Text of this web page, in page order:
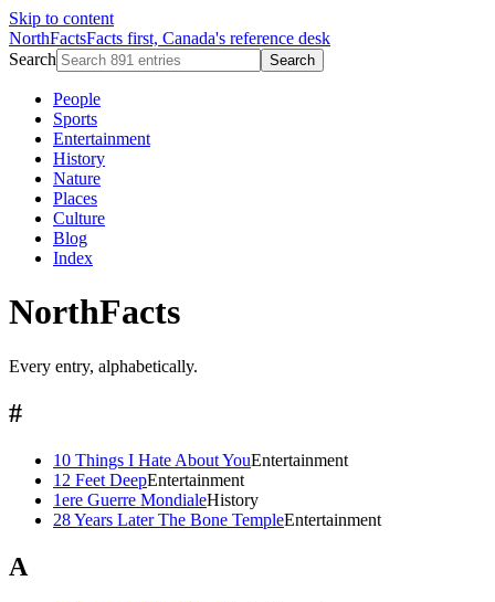
Skip to content
NorthFactsFacts first, Canada's reference desk
Search
Search
People
Sports
Entertainment
History
Nature
Places
Culture
Blog
Index
NorthFacts
Every entry, alphabetically.
#
10 Things I Hate About YouEntertainment
12 Feet DeepEntertainment
1ere Guerre MondialeHistory
28 Years Later The Bone TempleEntertainment
A